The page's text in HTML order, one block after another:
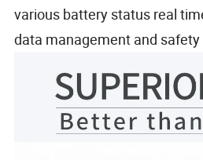
various battery status real
data management and